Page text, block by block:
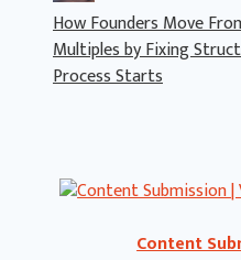
How Founders Move
Multiples by Fixing
Process Starts
Content